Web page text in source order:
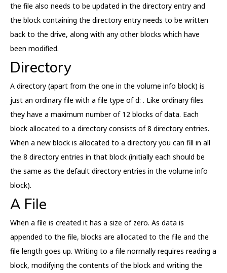
the file also needs to be updated in the directory entry and
the block containing the directory entry needs to be written
back to the drive, along with any other blocks which have
been modified.
Directory
A directory (apart from the one in the volume info block) is
just an ordinary file with a file type of d: . Like ordinary files
they have a maximum number of 12 blocks of data. Each
block allocated to a directory consists of 8 directory entries.
When a new block is allocated to a directory you can fill in all
the 8 directory entries in that block (initially each should be
the same as the default directory entries in the volume info
block).
A File
When a file is created it has a size of zero. As data is
appended to the file, blocks are allocated to the file and the
file length goes up. Writing to a file normally requires reading a
block, modifying the contents of the block and writing the